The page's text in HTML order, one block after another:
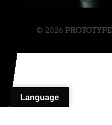
© 2026 PROTOTYPE
Language